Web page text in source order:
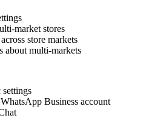
market stores
store markets
about multi-markets
settings
Business account